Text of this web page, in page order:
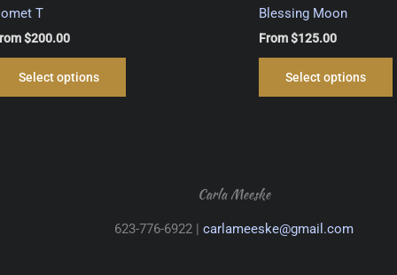
T
$200.00
Select options
This
be
Blessing Moon
From$125.00
Select options
Carla Meeske
623-776-6922 | carlameeske@gmail.com